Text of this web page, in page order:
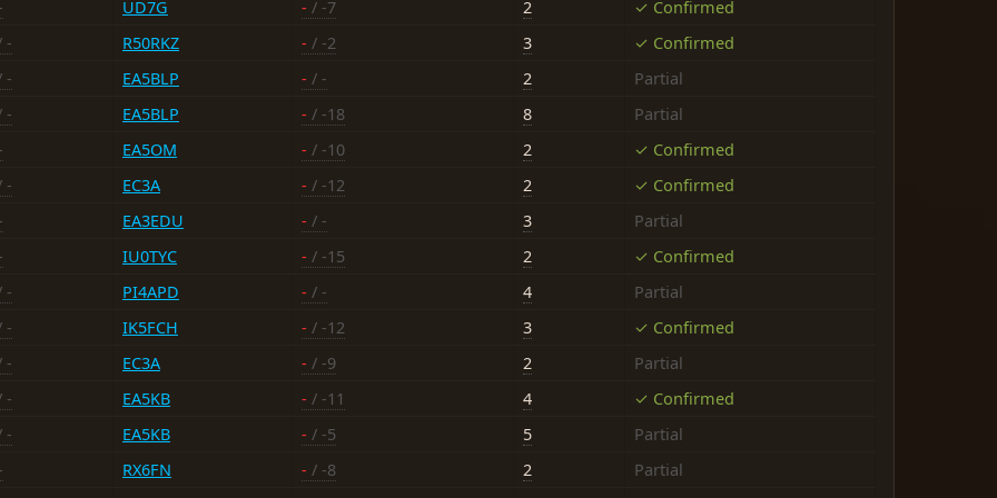
UD7G - / -7 2
✓ Confirmed
-
R50RKZ - / -2 3
✓ Confirmed
-
EA5BLP - / - 2
Partial
-
EA5BLP - / -18 8
Partial
EA5OM - / -10 2
✓ Confirmed
-
EC3A - / -12 2
✓ Confirmed
EA3EDU - / - 3
Partial
IU0TYC - / -15 2
✓ Confirmed
-
PI4APD - / - 4
Partial
-
IK5FCH - / -12 3
✓ Confirmed
-
EC3A - / -9 2
Partial
-
EA5KB - / -11 4
✓ Confirmed
-
EA5KB - / -5 5
Partial
RX6FN - / -8 2
Partial